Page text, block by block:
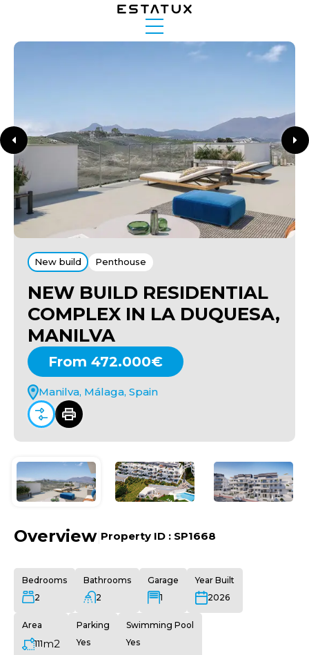
New build Penthouse
NEW BUILD RESIDENTIAL
COMPLEX IN LA DUQUESA,
MANILVA
From 472.000€
Manilva, Málaga, Spain
Overview| Property ID : SP1668
Bedrooms
2
Bathrooms
2
Garage
1
Year Built
2026
Area
111m2
Parking
Yes
Swimming Pool
Yes